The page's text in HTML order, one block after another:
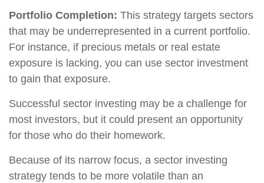
Portfolio Completion: This strategy targets sectors
that may be underrepresented in a current portfolio.
For instance, if precious metals or real estate
exposure is lacking, you can use sector investment
to gain that exposure.
Successful sector investing may be a challenge for
most investors, but it could present an opportunity
for those who do their homework.
Because of its narrow focus, a sector investing
strategy tends to be more volatile than an